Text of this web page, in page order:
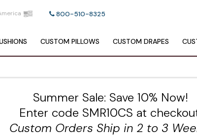
800-510-8325
CUSTOM PILLOWS CUSTOM DRAPES
Summer Sale: Save 10% Now!
Enter code SMR10CS at
Custom Orders Ship in 2 to 3